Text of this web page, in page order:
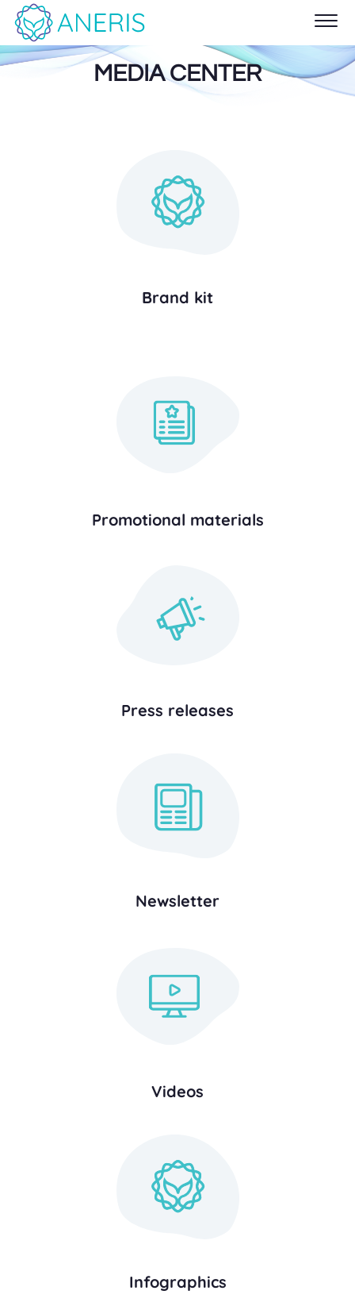
MEDIA CENTER
Brand kit
Promotional materials
Press releases
Newsletter
Videos
Infographics